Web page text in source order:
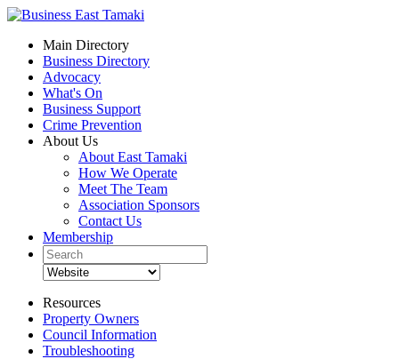
Main Directory
Business Directory
Advocacy
What's On
Business Support
Crime Prevention
About Us
About East Tamaki
How We Operate
Meet The Team
Association Sponsors
Contact Us
Membership
Resources
Property Owners
Council Information
Troubleshooting